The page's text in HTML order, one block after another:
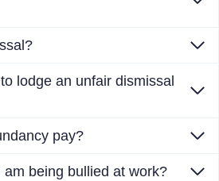
lodge an unfair dismissal
pay?
being bullied at work?